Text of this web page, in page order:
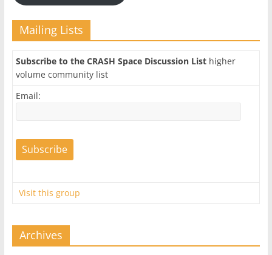
Mailing Lists
Subscribe to the CRASH Space Discussion Listhigher
volume community list
Email:
Visit this group
Archives